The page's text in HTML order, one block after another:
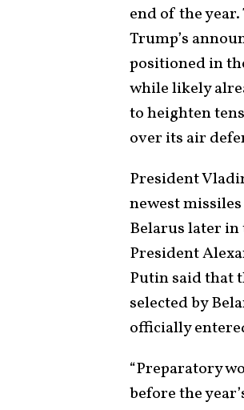
end of the
Trump’s
positioned in
while likely
to heighten
over its air
President
newest
Belarus later in
President
Putin said that
selected by
officially
“Preparatory
before the